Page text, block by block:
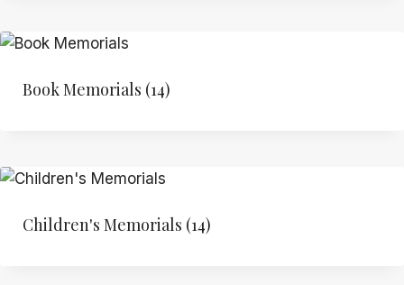
Book Memorials (14)
Children's Memorials (14)